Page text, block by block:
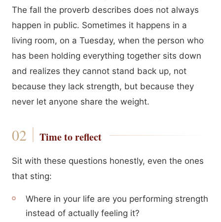
The fall the proverb describes does not always
happen in public. Sometimes it happens in a
living room, on a Tuesday, when the person who
has been holding everything together sits down
and realizes they cannot stand back up, not
because they lack strength, but because they
never let anyone share the weight.
Time to reflect
Sit with these questions honestly, even the ones
that sting:
Where in your life are you performing strength
instead of actually feeling it?